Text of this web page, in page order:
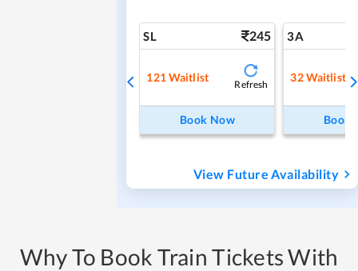
SL 245
121Waitlist
Refresh
Book Now
3A
32Waitlist
Book
View Future Availability
Why To Book Train Tickets With